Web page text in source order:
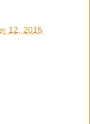
12, 2015